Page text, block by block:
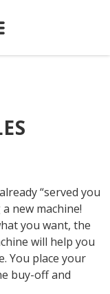
“served you
new machine!
you want, the
will help you
You place your
buy-off and